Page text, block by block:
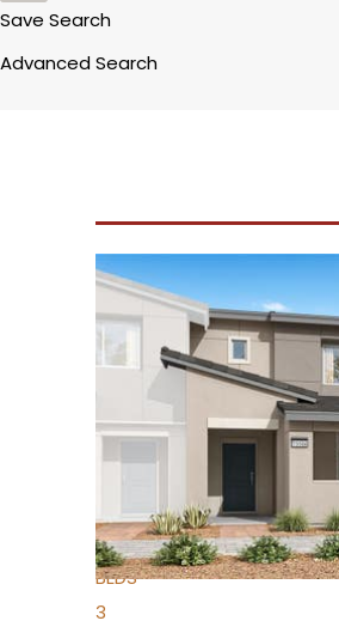
Save Search
Advanced Search
New Listing – yesterday
96
$939,888
For Sale
Active
2
BEDS
3